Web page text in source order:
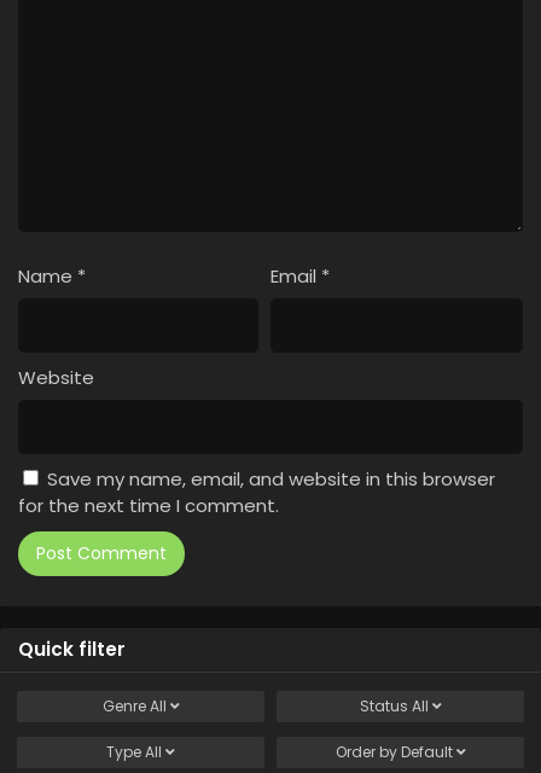
Name * Email *
Website
Save my name, email, and website in this browser
for the next time I comment.
Quick filter
GenreAll Status All
TypeAll Order by Default